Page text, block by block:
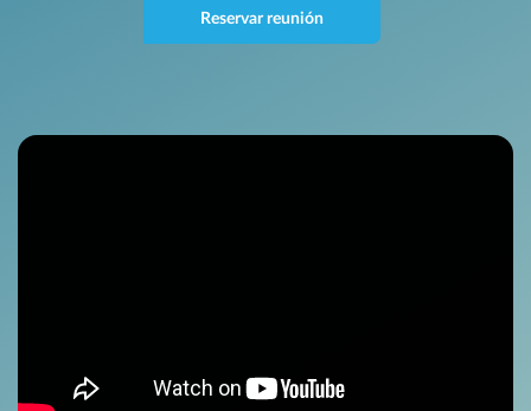
Reservar reunión